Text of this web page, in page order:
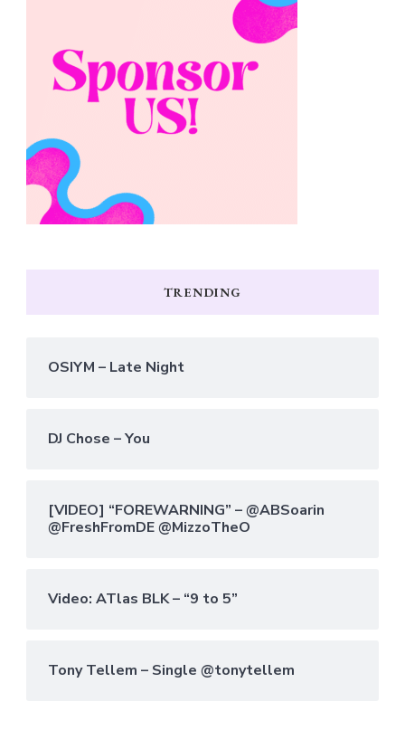
TRENDING
OSIYM – Late Night
DJ Chose – You
[VIDEO] “FOREWARNING” – @ABSoarin
@FreshFromDE @MizzoTheO
Video: ATlas BLK – “9 to 5”
Tony Tellem – Single @tonytellem